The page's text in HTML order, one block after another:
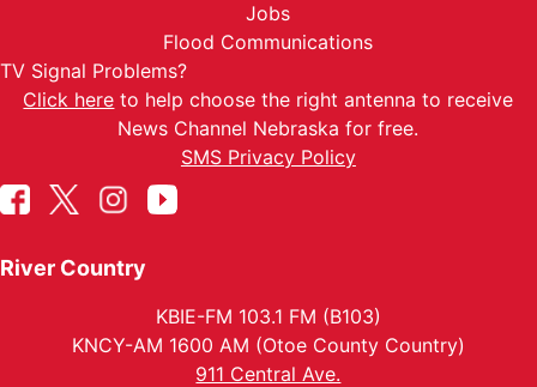
Jobs
Flood Communications
TV Signal Problems?
Click here to help choose the right antenna to receive
News Channel Nebraska for free.
SMS Privacy Policy
River Country
KBIE-FM 103.1 FM (B103)
KNCY-AM 1600 AM (Otoe County Country)
911 Central Ave.